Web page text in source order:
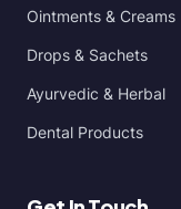
Ointments & Creams
Drops & Sachets
Ayurvedic & Herbal
Dental Products